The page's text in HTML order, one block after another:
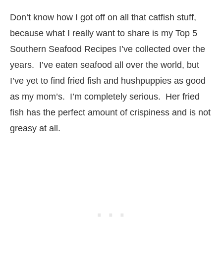
Don’t know how I got off on all that catfish stuff,
because what I really want to share is my Top 5
Southern Seafood Recipes I’ve collected over the
years. I’ve eaten seafood all over the world, but
I’ve yet to find fried fish and hushpuppies as good
as my mom’s. I’m completely serious. Her fried
fish has the perfect amount of crispiness and is not
greasy at all.